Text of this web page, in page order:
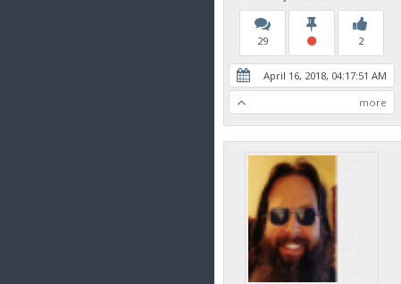
29 2
April 16, 2018, 04:17:51 AM
more